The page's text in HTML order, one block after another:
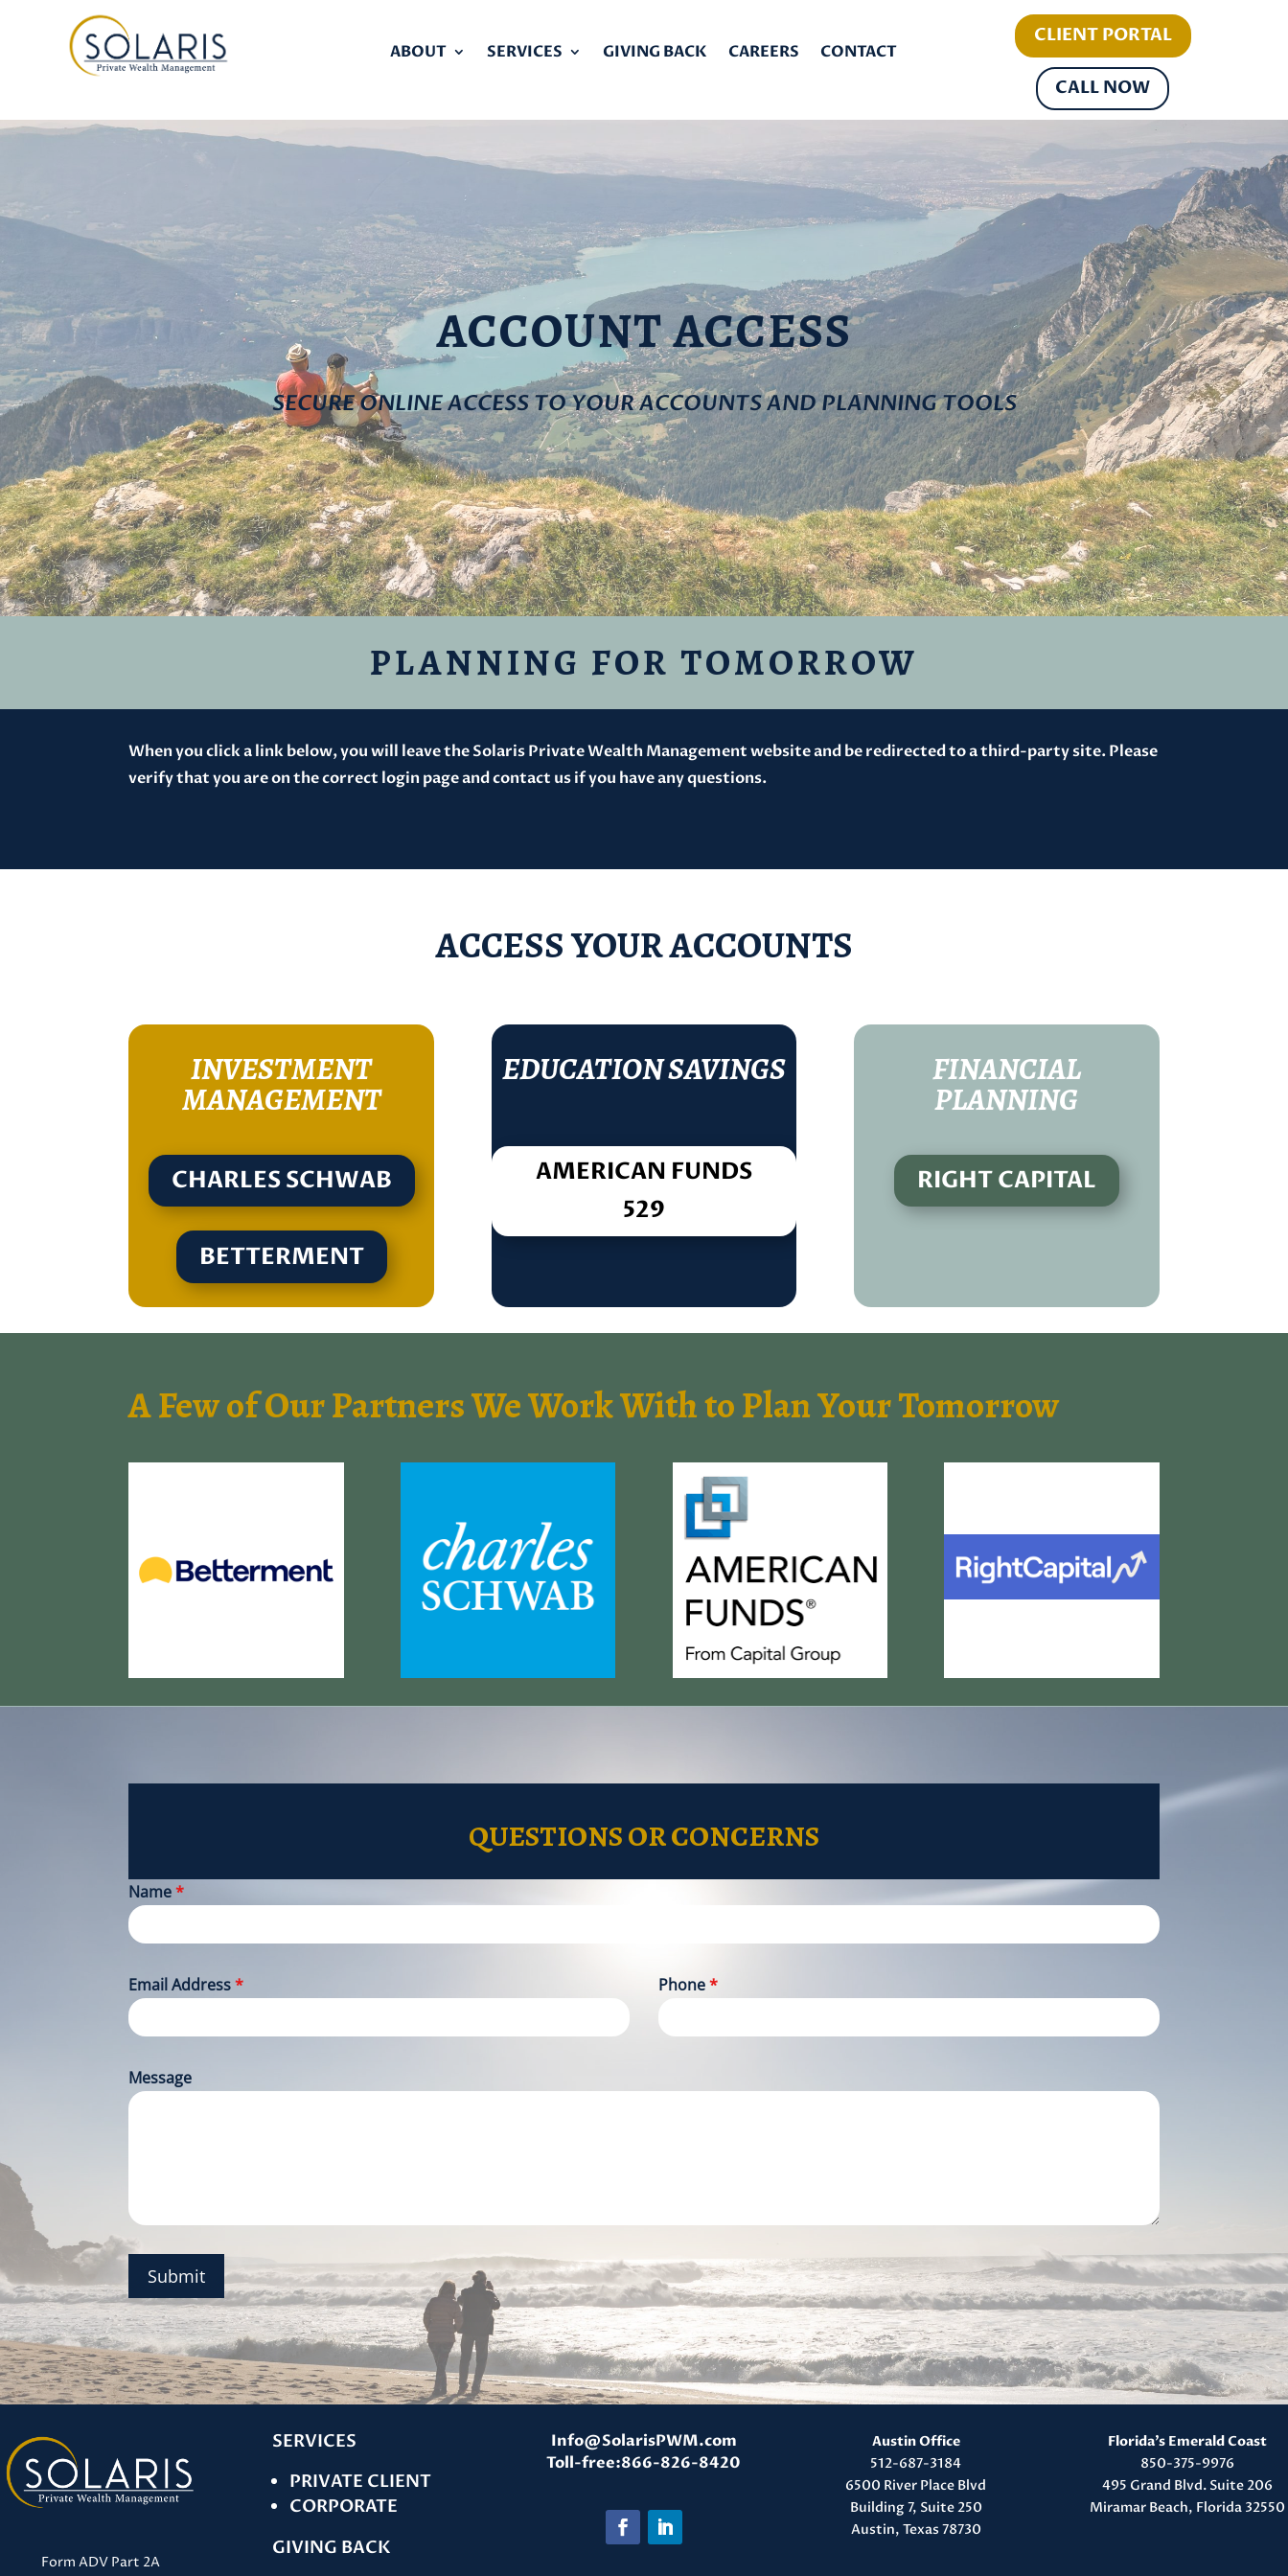
ABOUT SERVICES GIVING BACK CAREERS CONTACT
CLIENT PORTAL
CALL NOW
ACCOUNT ACCESS
SECURE ONLINE ACCESS TO YOUR ACCOUNTS AND PLANNING TOOLS
PLANNING FOR TOMORROW
When you click a link below, you will leave the Solaris Private Wealth Management website and be redirected to a third-party site. Please
verify that you are on the correct login page and contact us if you have any questions.
ACCESS YOUR ACCOUNTS
INVESTMENT
MANAGEMENT
CHARLES SCHWAB
BETTERMENT
EDUCATION SAVINGS
AMERICAN FUNDS
529
FINANCIAL
PLANNING
RIGHT CAPITAL
A Few of Our Partners We Work With to Plan Your Tomorrow
QUESTIONS OR CONCERNS
Name*
Email Address* Phone*
Message
Submit
Form ADV Part 2A
SERVICES
PRIVATE CLIENT
CORPORATE
GIVING BACK
Info@SolarisPWM.com
Toll-free:866-826-8420
Austin Office
512-687-3184
6500 River Place Blvd
Building 7, Suite 250
Austin, Texas 78730
Florida’s Emerald Coast
850-375-9976
495 Grand Blvd. Suite 206
Miramar Beach, Florida 32550